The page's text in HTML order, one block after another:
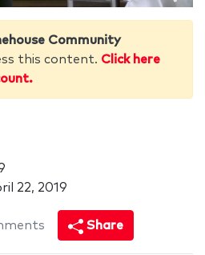
Community
this content. Click here
22, 2019
Share